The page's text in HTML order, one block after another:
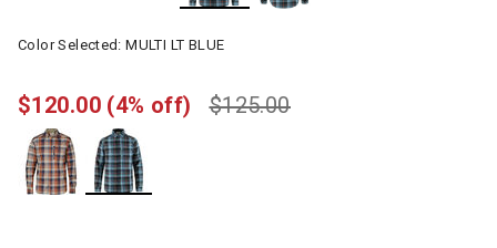
Color Selected:MULTI LT BLUE
$125.00
$120.00 (4% off)